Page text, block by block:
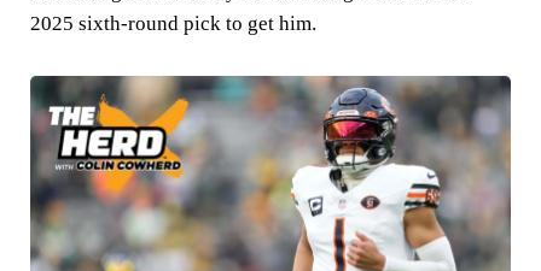
2025 sixth-round pick to get him.